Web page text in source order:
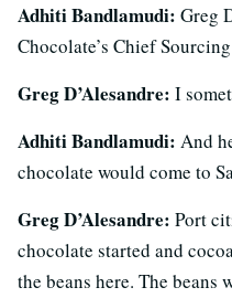
Adhiti Bandlamudi: Greg
Chocolate’s Chief
Greg D’Alesandre: I
Adhiti Bandlamudi: And
chocolate would come to
Greg D’Alesandre: Port
chocolate started and
the beans here. The beans